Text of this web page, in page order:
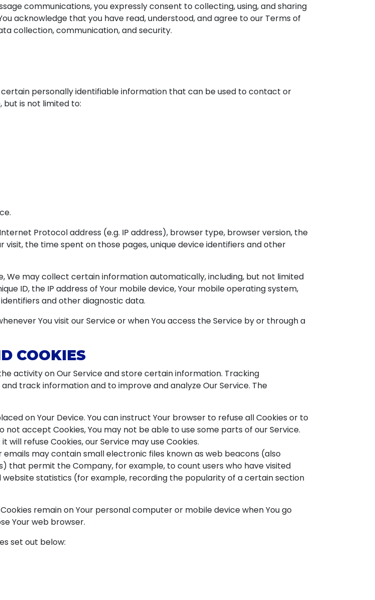
communications, you expressly consent to collecting, using, and sharing
acknowledge that you have read, understood, and agree to our Terms of
collection, communication, and security.
certain personally identifiable information that can be used to contact or
but is not limited to:
Protocol address (e.g. IP address), browser type, browser version, the
visit, the time spent on those pages, unique device identifiers and other
We may collect certain information automatically, including, but not limited
ID, the IP address of Your mobile device, Your mobile operating system,
and other diagnostic data.
You visit our Service or when You access the Service by or through a
COOKIES
activity on Our Service and store certain information. Tracking
track information and to improve and analyze Our Service. The
on Your Device. You can instruct Your browser to refuse all Cookies or to
not accept Cookies, You may not be able to use some parts of our Service.
refuse Cookies, our Service may use Cookies.
may contain small electronic files known as web beacons (also
that permit the Company, for example, to count users who have visited
statistics (for example, recording the popularity of a certain section
remain on Your personal computer or mobile device when You go
Your web browser.
set out below: